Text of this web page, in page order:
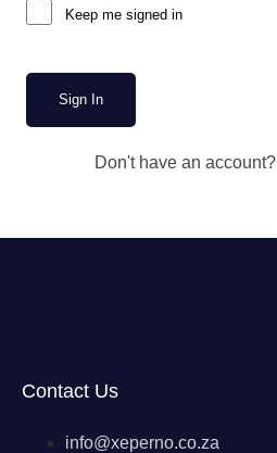
Keep me signed in
Sign In
Don't have an account?
Contact Us
info@xeperno.co.za